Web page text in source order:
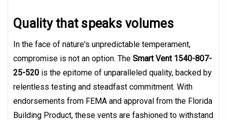
Quality that speaks volumes
In the face of nature's unpredictable temperament,
compromise is not an option. The Smart Vent 1540-807-
25-520 is the epitome of unparalleled quality, backed by
relentless testing and steadfast commitment. With
endorsements from FEMA and approval from the Florida
Building Product, these vents are fashioned to withstand